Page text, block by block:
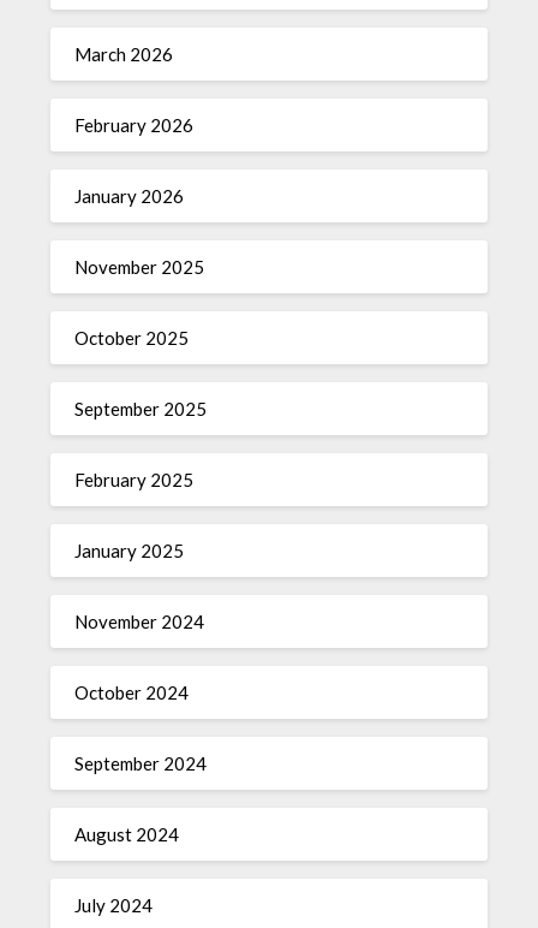
March 2026
February 2026
January 2026
November 2025
October 2025
September 2025
February 2025
January 2025
November 2024
October 2024
September 2024
August 2024
July 2024